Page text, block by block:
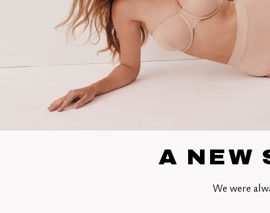
A NEW
We were